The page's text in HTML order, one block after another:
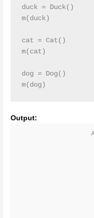
duck = Duck()
m(duck)
cat = Cat()
m(cat)
dog = Dog()
m(dog)
Output: